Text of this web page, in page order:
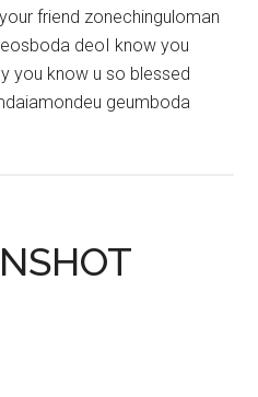
friend zonechinguloman
deoI know you
you know u so blessed
geumboda
EE
YAH